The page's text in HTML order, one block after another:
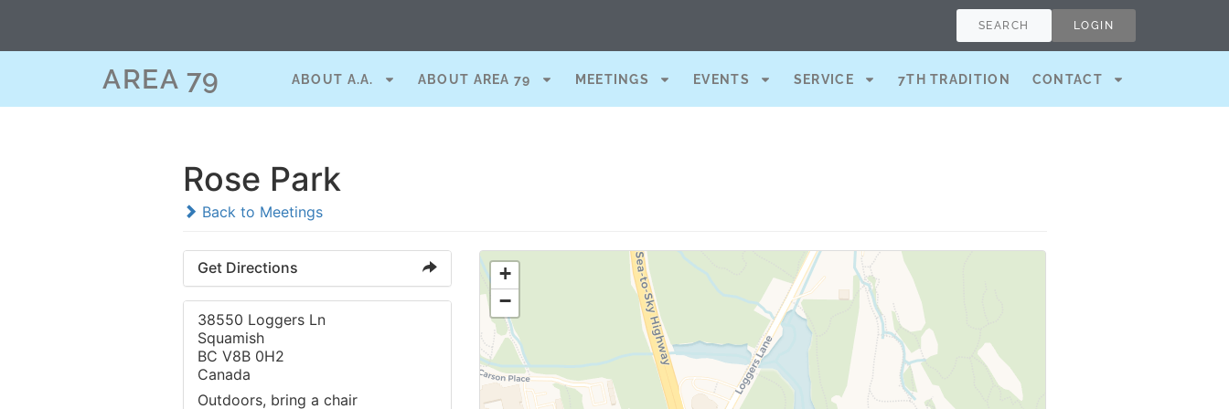
SEARCH LOGIN
AREA 79 ABOUT A.A. ABOUT AREA 79 MEETINGS EVENTS SERVICE 7TH TRADITION CONTACT
Rose Park
Back to Meetings
Get Directions
38550 Loggers Ln
Squamish
BC V8B 0H2
Canada
Outdoors, bring a chair
+
−